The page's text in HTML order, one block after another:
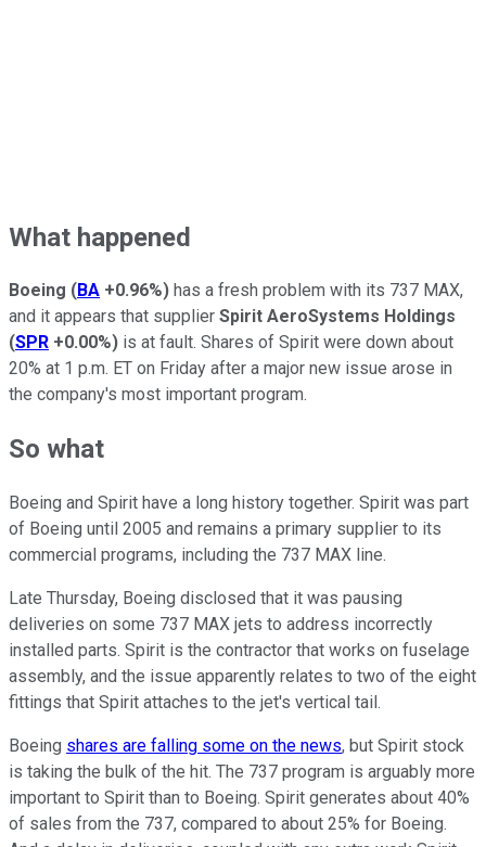
What happened
Boeing (BA +0.96%) has a fresh problem with its 737 MAX,
and it appears that supplier Spirit AeroSystems Holdings
(SPR +0.00%) is at fault. Shares of Spirit were down about
20% at 1 p.m. ET on Friday after a major new issue arose in
the company's most important program.
So what
Boeing and Spirit have a long history together. Spirit was part
of Boeing until 2005 and remains a primary supplier to its
commercial programs, including the 737 MAX line.
Late Thursday, Boeing disclosed that it was pausing
deliveries on some 737 MAX jets to address incorrectly
installed parts. Spirit is the contractor that works on fuselage
assembly, and the issue apparently relates to two of the eight
fittings that Spirit attaches to the jet's vertical tail.
Boeing shares are falling some on the news, but Spirit stock
is taking the bulk of the hit. The 737 program is arguably more
important to Spirit than to Boeing. Spirit generates about 40%
of sales from the 737, compared to about 25% for Boeing.